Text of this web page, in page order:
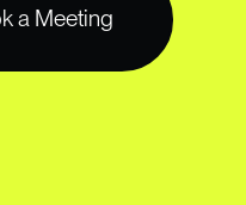
a Meeting